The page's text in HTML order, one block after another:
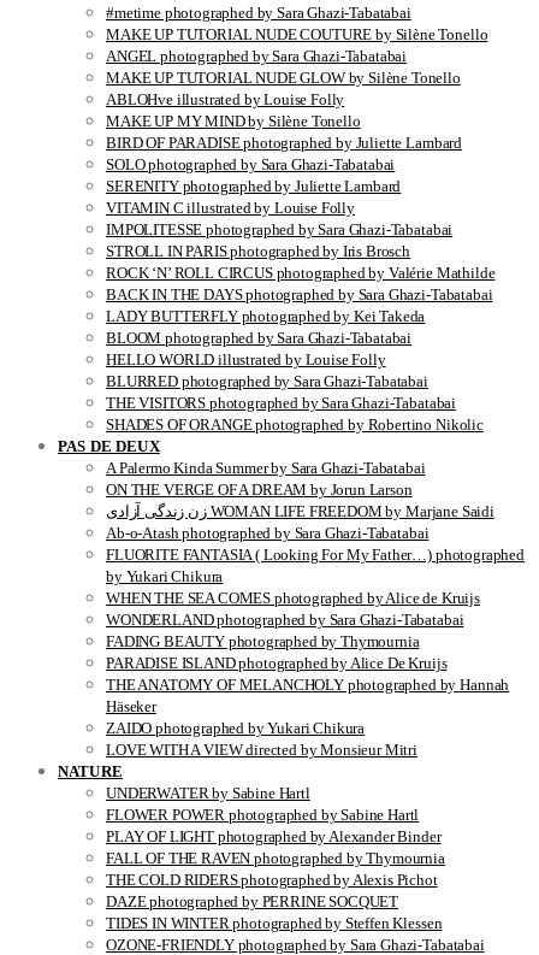
#metime photographed by Sara Ghazi-Tabatabai
MAKE UP TUTORIAL NUDE COUTURE by Silène Tonello
ANGEL photographed by Sara Ghazi-Tabatabai
MAKE UP TUTORIAL NUDE GLOW by Silène Tonello
ABLOHve illustrated by Louise Folly
MAKE UP MY MIND by Silène Tonello
BIRD OF PARADISE photographed by Juliette Lambard
SOLO photographed by Sara Ghazi-Tabatabai
SERENITY photographed by Juliette Lambard
VITAMIN C illustrated by Louise Folly
IMPOLITESSE photographed by Sara Ghazi-Tabatabai
STROLL IN PARIS photographed by Iris Brosch
ROCK ‘N’ ROLL CIRCUS photographed by Valérie Mathilde
BACK IN THE DAYS photographed by Sara Ghazi-Tabatabai
LADY BUTTERFLY photographed by Kei Takeda
BLOOM photographed by Sara Ghazi-Tabatabai
HELLO WORLD illustrated by Louise Folly
BLURRED photographed by Sara Ghazi-Tabatabai
THE VISITORS photographed by Sara Ghazi-Tabatabai
SHADES OF ORANGE photographed by Robertino Nikolic
PAS DE DEUX
A Palermo Kinda Summer by Sara Ghazi-Tabatabai
ON THE VERGE OF A DREAM by Jorun Larson
زن زندگی آزادی WOMAN LIFE FREEDOM by Marjane Saidi
Ab-o-Atash photographed by Sara Ghazi-Tabatabai
FLUORITE FANTASIA ( Looking For My Father…) photographed
by Yukari Chikura
WHEN THE SEA COMES photographed by Alice de Kruijs
WONDERLAND photographed by Sara Ghazi-Tabatabai
FADING BEAUTY photographed by Thymournia
PARADISE ISLAND photographed by Alice De Kruijs
THE ANATOMY OF MELANCHOLY photographed by Hannah
Häseker
ZAIDO photographed by Yukari Chikura
LOVE WITH A VIEW directed by Monsieur Mitri
NATURE
UNDERWATER by Sabine Hartl
FLOWER POWER photographed by Sabine Hartl
PLAY OF LIGHT photographed by Alexander Binder
FALL OF THE RAVEN photographed by Thymournia
THE COLD RIDERS photographed by Alexis Pichot
DAZE photographed by PERRINE SOCQUET
TIDES IN WINTER photographed by Steffen Klessen
OZONE-FRIENDLY photographed by Sara Ghazi-Tabatabai